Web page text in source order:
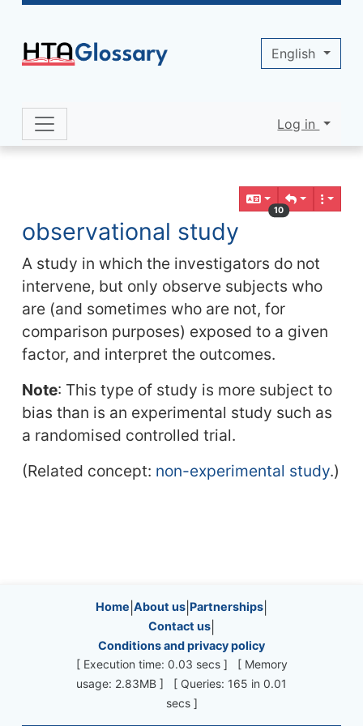
Navigation and related functionality
10
observational study
A study in which the investigators do not
intervene, but only observe subjects who
are (and sometimes who are not, for
comparison purposes) exposed to a given
factor, and interpret the outcomes.
Note: This type of study is more subject to
bias than is an experimental study such as
a randomised controlled trial.
(Related concept: non-experimental study.)
Site information, links, etc.
Home About us Partnerships
Contact us
Conditions and privacy policy
[ Execution time: 0.03 secs ] [ Memory
usage: 2.83MB ] [ Queries: 165 in 0.01
secs ]
Site identity, navigation, etc.
Log in
English